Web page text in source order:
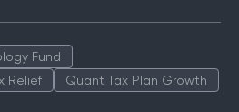
Fund
Relief
Quant Tax Plan Growth